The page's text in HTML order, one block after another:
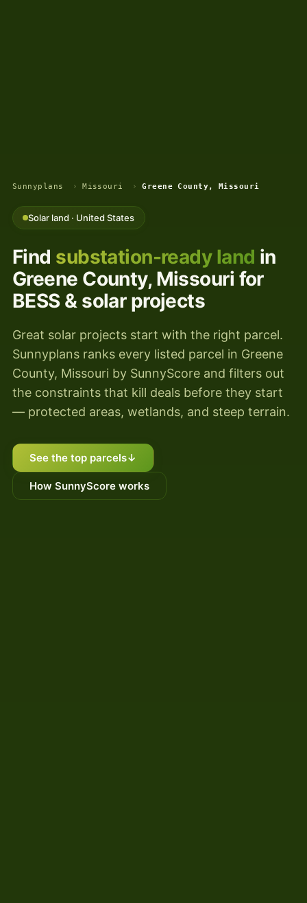
Sunnyplans › Missouri › Greene County, Missouri
Solar land · United States
Find substation-ready land in
Greene County, Missouri for
BESS & solar projects
Great solar projects start with the right parcel.
Sunnyplans ranks every listed parcel in Greene
County, Missouri by SunnyScore and filters out
the constraints that kill deals before they start
— protected areas, wetlands, and steep terrain.
See the top parcels↓
How SunnyScore works